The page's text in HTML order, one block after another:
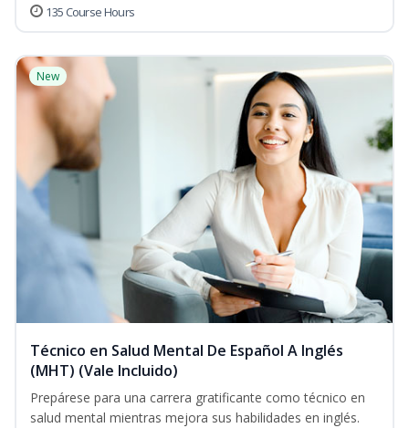
135 Course Hours
New
Técnico en Salud Mental De Español A Inglés
(MHT) (Vale Incluido)
Prepárese para una carrera gratificante como técnico en
salud mental mientras mejora sus habilidades en inglés.